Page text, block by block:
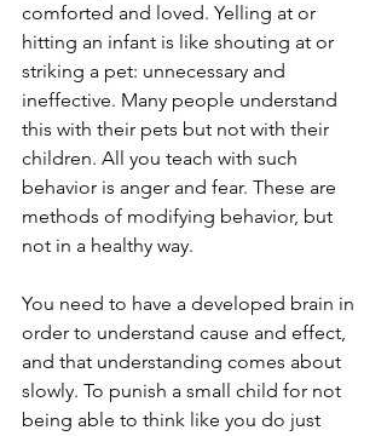
comforted and loved. Yelling at or
hitting an infant is like shouting at or
striking a pet: unnecessary and
ineffective. Many people understand
this with their pets but not with their
children. All you teach with such
behavior is anger and fear. These are
methods of modifying behavior, but
not in a healthy way.
You need to have a developed brain in
order to understand cause and effect,
and that understanding comes about
slowly. To punish a small child for not
being able to think like you do just